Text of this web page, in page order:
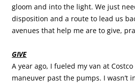
gloom and into the light. We just
disposition and a route to lead us
avenues that help me are to give,
GIVE
A year ago, I fueled my van at
maneuver past the pumps. I wasn’t